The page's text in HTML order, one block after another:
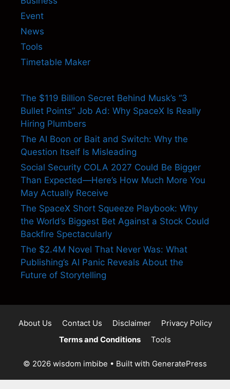
Event
News
Tools
Timetable Maker
The $119 Billion Secret Behind Musk’s “3
Bullet Points” Job Ad: Why SpaceX Is Really
Hiring Plumbers
The AI Boon or Bait and Switch: Why the
Question Itself Is Misleading
Social Security COLA 2027 Could Be Bigger
Than Expected—Here’s How Much More You
May Actually Receive
The SpaceX Short Squeeze Playbook: Why
the World’s Biggest Bet Against a Stock Could
Backfire Spectacularly
The $2.4M Novel That Never Was: What
Publishing’s AI Panic Reveals About the
Future of Storytelling
About Us Contact Us Disclaimer
Privacy Policy
Terms and Conditions
Tools
© 2026 wisdom imbibe • Built with GeneratePress